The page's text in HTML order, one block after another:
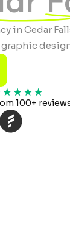
in Cedar
100+